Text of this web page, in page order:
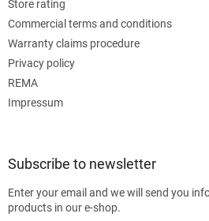
Store rating
Commercial terms and conditions
Warranty claims procedure
Privacy policy
REMA
Impressum
Subscribe to newsletter
Enter your email and we will send you
products in our e-shop.